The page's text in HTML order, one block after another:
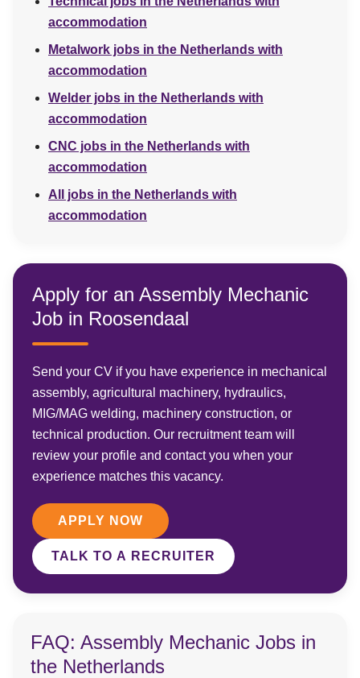
accommodation
Metalwork jobs in the Netherlands with
accommodation
Welder jobs in the Netherlands with
accommodation
CNC jobs in the Netherlands with
accommodation
All jobs in the Netherlands with
accommodation
Apply for an Assembly Mechanic
Job in Roosendaal
Send your CV if you have experience in mechanical
assembly, agricultural machinery, hydraulics,
MIG/MAG welding, machinery construction, or
technical production. Our recruitment team will
review your profile and contact you when your
experience matches this vacancy.
APPLY NOW
TALK TO A RECRUITER
FAQ: Assembly Mechanic Jobs in
the Netherlands